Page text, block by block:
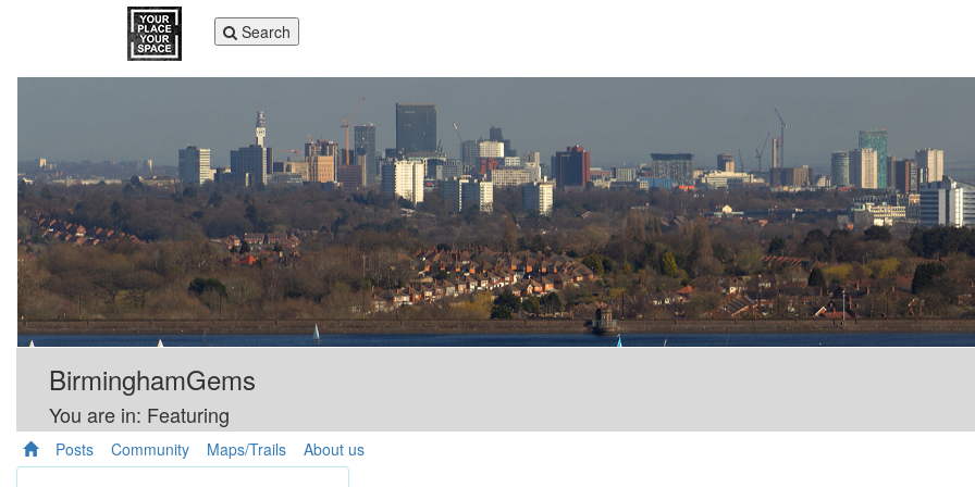
Toggle
navigation
Search
BirminghamGems
You are in: Featuring
Posts Community Maps/Trails About us